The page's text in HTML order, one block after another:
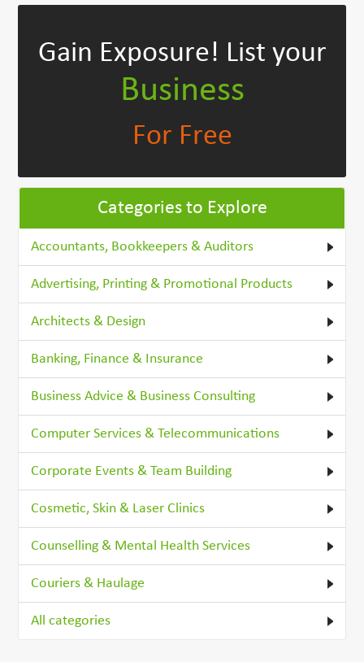
Gain Exposure! List your
Business
For Free
Categories to Explore
Accountants, Bookkeepers & Auditors
Advertising, Printing & Promotional Products
Architects & Design
Banking, Finance & Insurance
Business Advice & Business Consulting
Computer Services & Telecommunications
Corporate Events & Team Building
Cosmetic, Skin & Laser Clinics
Counselling & Mental Health Services
Couriers & Haulage
All categories